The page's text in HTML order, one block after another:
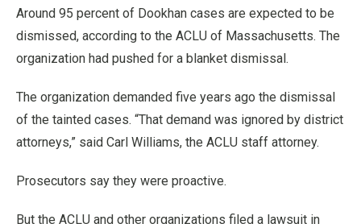
Around 95 percent of Dookhan cases are expected to be
dismissed, according to the ACLU of Massachusetts. The
organization had pushed for a blanket dismissal.
The organization demanded five years ago the dismissal
of the tainted cases. “That demand was ignored by district
attorneys,” said Carl Williams, the ACLU staff attorney.
Prosecutors say they were proactive.
But the ACLU and other organizations filed a lawsuit in